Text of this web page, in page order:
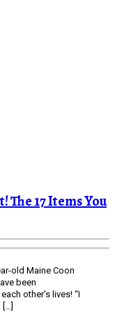
The 17 Items You
old Maine Coon
been
other’s lives! “I